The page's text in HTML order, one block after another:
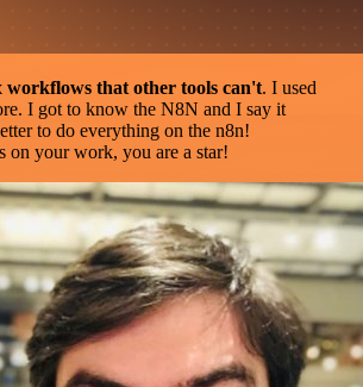
workflows that other tools can't. I used
I got to know the N8N and I say it
to do everything on the n8n!
on your work, you are a star!